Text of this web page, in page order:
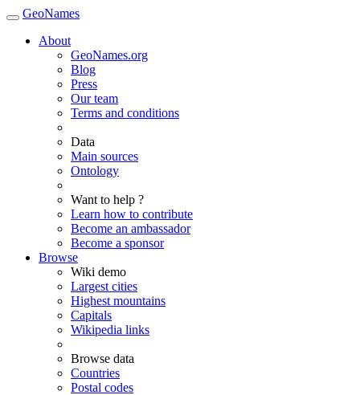
GeoNames
About
GeoNames.org
Blog
Press
Our team
Terms and conditions
Data
Main sources
Ontology
Want to help ?
Learn how to contribute
Become an ambassador
Become a sponsor
Browse
Wiki demo
Largest cities
Highest mountains
Capitals
Wikipedia links
Browse data
Countries
Postal codes